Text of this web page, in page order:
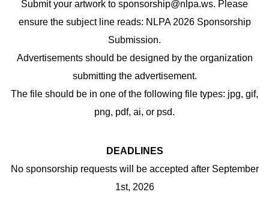
Submit your artwork to sponsorship@nlpa.ws. Please
ensure the subject line reads: NLPA 2026 Sponsorship
Submission.
Advertisements should be designed by the organization
submitting the advertisement.
The file should be in one of the following file types: jpg, gif,
png, pdf, ai, or psd.
DEADLINES
No sponsorship requests will be accepted after September
1st, 2026